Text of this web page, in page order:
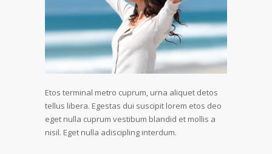
Etos terminal metro cuprum, urna aliquet detos
tellus libera. Egestas dui suscipit lorem etos deo
eget nulla cuprum vestibum blandid et mollis a
nisil. Eget nulla adiscipling interdum.